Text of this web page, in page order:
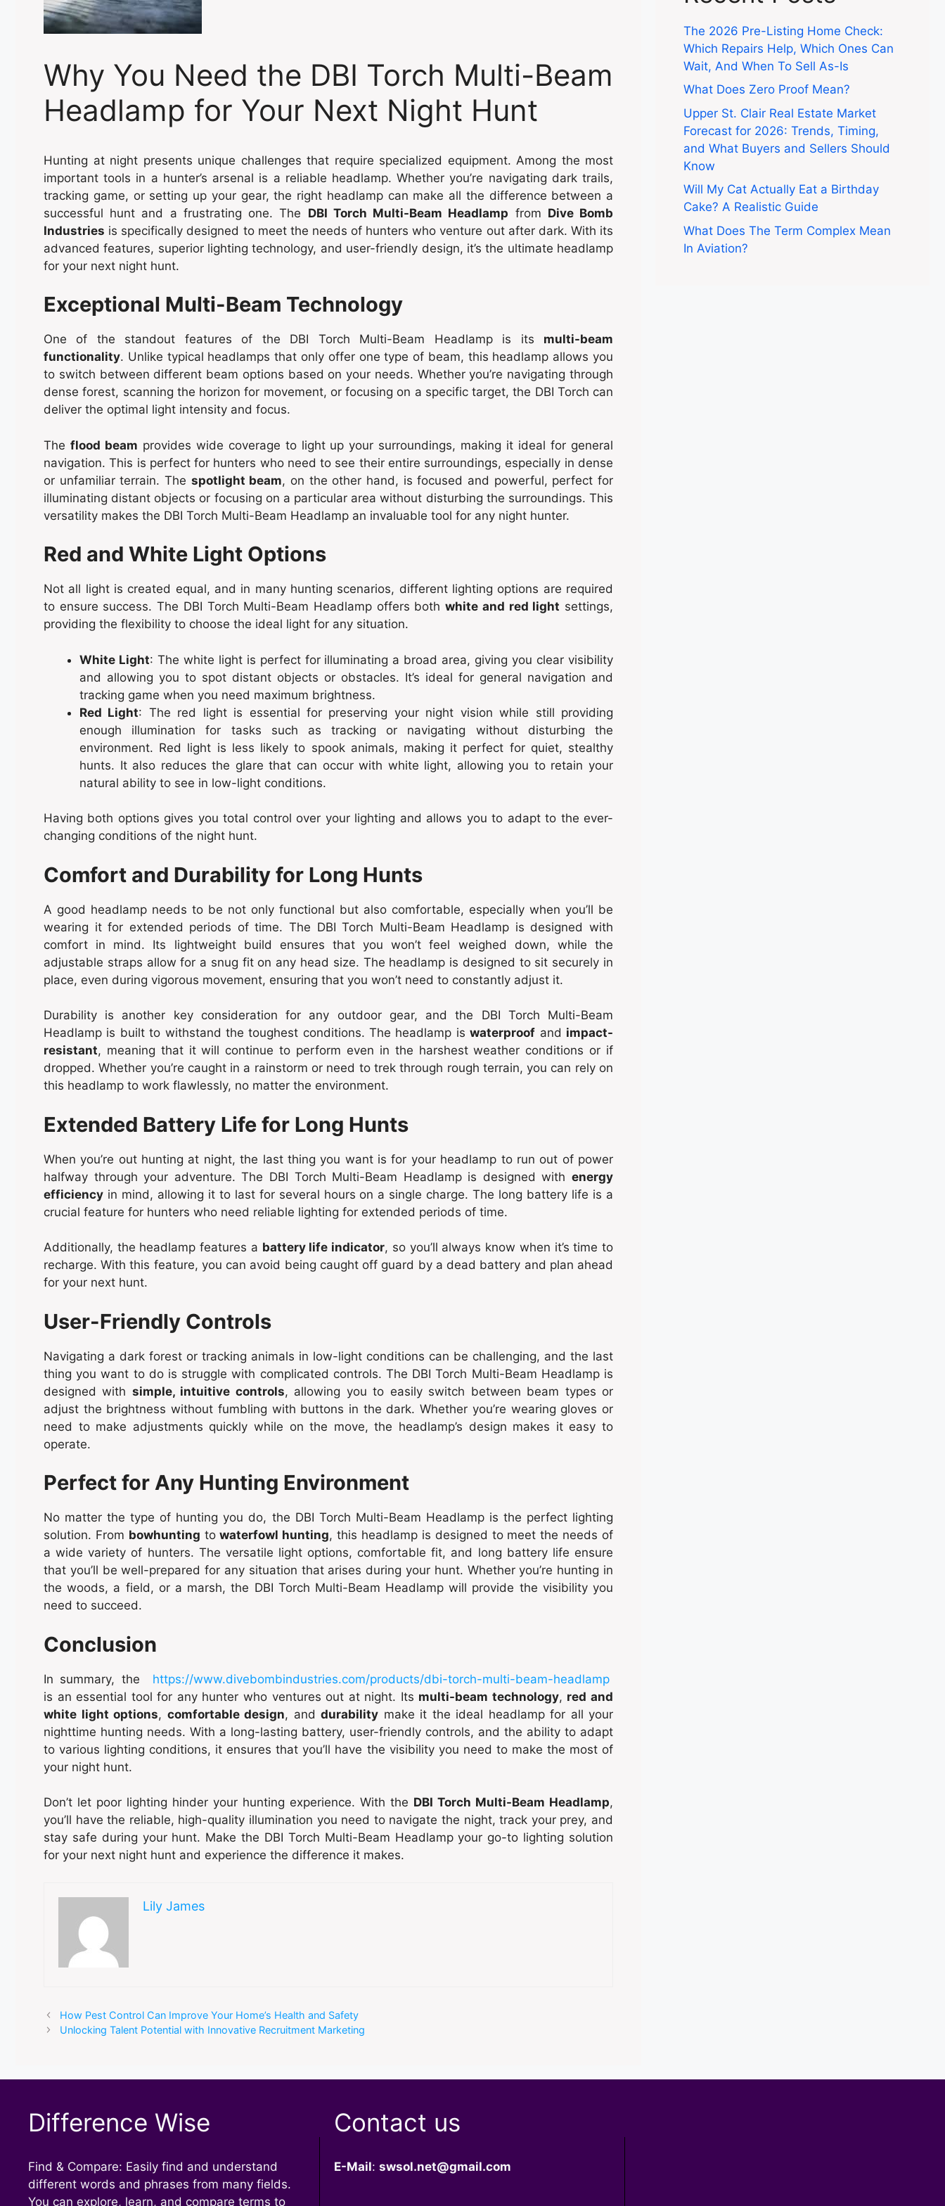
Why You Need the DBI Torch Multi-Beam
Headlamp for Your Next Night Hunt
Hunting at night presents unique challenges that require specialized equipment. Among the most
important tools in a hunter’s arsenal is a reliable headlamp. Whether you’re navigating dark trails,
tracking game, or setting up your gear, the right headlamp can make all the difference between a
successful hunt and a frustrating one. The DBI Torch Multi-Beam Headlamp from Dive Bomb
Industries is specifically designed to meet the needs of hunters who venture out after dark. With its
advanced features, superior lighting technology, and user-friendly design, it’s the ultimate headlamp
for your next night hunt.
Exceptional Multi-Beam Technology
One of the standout features of the DBI Torch Multi-Beam Headlamp is its multi-beam
functionality. Unlike typical headlamps that only offer one type of beam, this headlamp allows you
to switch between different beam options based on your needs. Whether you’re navigating through
dense forest, scanning the horizon for movement, or focusing on a specific target, the DBI Torch can
deliver the optimal light intensity and focus.
The flood beam provides wide coverage to light up your surroundings, making it ideal for general
navigation. This is perfect for hunters who need to see their entire surroundings, especially in dense
or unfamiliar terrain. The spotlight beam, on the other hand, is focused and powerful, perfect for
illuminating distant objects or focusing on a particular area without disturbing the surroundings. This
versatility makes the DBI Torch Multi-Beam Headlamp an invaluable tool for any night hunter.
Red and White Light Options
Not all light is created equal, and in many hunting scenarios, different lighting options are required
to ensure success. The DBI Torch Multi-Beam Headlamp offers bothwhite and red light settings,
providing the flexibility to choose the ideal light for any situation.
White Light: The white light is perfect for illuminating a broad area, giving you clear visibility
and allowing you to spot distant objects or obstacles. It’s ideal for general navigation and
tracking game when you need maximum brightness.
Red Light: The red light is essential for preserving your night vision while still providing
enough illumination for tasks such as tracking or navigating without disturbing the
environment. Red light is less likely to spook animals, making it perfect for quiet, stealthy
hunts. It also reduces the glare that can occur with white light, allowing you to retain your
natural ability to see in low-light conditions.
Having both options gives you total control over your lighting and allows you to adapt to the ever-
changing conditions of the night hunt.
Comfort and Durability for Long Hunts
A good headlamp needs to be not only functional but also comfortable, especially when you’ll be
wearing it for extended periods of time. The DBI Torch Multi-Beam Headlamp is designed with
comfort in mind. Its lightweight build ensures that you won’t feel weighed down, while the
adjustable straps allow for a snug fit on any head size. The headlamp is designed to sit securely in
place, even during vigorous movement, ensuring that you won’t need to constantly adjust it.
Durability is another key consideration for any outdoor gear, and the DBI Torch Multi-Beam
Headlamp is built to withstand the toughest conditions. The headlamp iswaterproof and impact-
resistant, meaning that it will continue to perform even in the harshest weather conditions or if
dropped. Whether you’re caught in a rainstorm or need to trek through rough terrain, you can rely on
this headlamp to work flawlessly, no matter the environment.
Extended Battery Life for Long Hunts
When you’re out hunting at night, the last thing you want is for your headlamp to run out of power
halfway through your adventure. The DBI Torch Multi-Beam Headlamp is designed with energy
efficiency in mind, allowing it to last for several hours on a single charge. The long battery life is a
crucial feature for hunters who need reliable lighting for extended periods of time.
Additionally, the headlamp features a battery life indicator, so you’ll always know when it’s time to
recharge. With this feature, you can avoid being caught off guard by a dead battery and plan ahead
for your next hunt.
User-Friendly Controls
Navigating a dark forest or tracking animals in low-light conditions can be challenging, and the last
thing you want to do is struggle with complicated controls. The DBI Torch Multi-Beam Headlamp is
designed with simple, intuitive controls, allowing you to easily switch between beam types or
adjust the brightness without fumbling with buttons in the dark. Whether you’re wearing gloves or
need to make adjustments quickly while on the move, the headlamp’s design makes it easy to
operate.
Perfect for Any Hunting Environment
No matter the type of hunting you do, the DBI Torch Multi-Beam Headlamp is the perfect lighting
solution. From bowhunting towaterfowl hunting, this headlamp is designed to meet the needs of
a wide variety of hunters. The versatile light options, comfortable fit, and long battery life ensure
that you’ll be well-prepared for any situation that arises during your hunt. Whether you’re hunting in
the woods, a field, or a marsh, the DBI Torch Multi-Beam Headlamp will provide the visibility you
need to succeed.
Conclusion
In summary, the https://www.divebombindustries.com/products/dbi-torch-multi-beam-headlamp
is an essential tool for any hunter who ventures out at night. Its multi-beam technology, red and
white light options, comfortable design, and durability make it the ideal headlamp for all your
nighttime hunting needs. With a long-lasting battery, user-friendly controls, and the ability to adapt
to various lighting conditions, it ensures that you’ll have the visibility you need to make the most of
your night hunt.
Don’t let poor lighting hinder your hunting experience. With the DBI Torch Multi-Beam Headlamp,
you’ll have the reliable, high-quality illumination you need to navigate the night, track your prey, and
stay safe during your hunt. Make the DBI Torch Multi-Beam Headlamp your go-to lighting solution
for your next night hunt and experience the difference it makes.
Lily James
How Pest Control Can Improve Your Home’s Health and Safety
Unlocking Talent Potential with Innovative Recruitment Marketing
The 2026 Pre-Listing Home Check:
Which Repairs Help, Which Ones Can
Wait, And When To Sell As-Is
What Does Zero Proof Mean?
Upper St. Clair Real Estate Market
Forecast for 2026: Trends, Timing,
and What Buyers and Sellers Should
Know
Will My Cat Actually Eat a Birthday
Cake? A Realistic Guide
What Does The Term Complex Mean
In Aviation?
Difference Wise
Find & Compare: Easily find and understand
different words and phrases from many fields.
You can explore, learn, and compare terms to
Contact us
E-Mail: swsol.net@gmail.com